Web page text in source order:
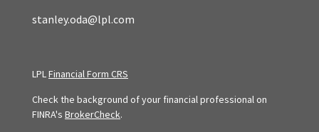
stanley.oda@lpl.com
LPLFinancial Form CRS
Check the background of your financial professional on
FINRA's BrokerCheck.